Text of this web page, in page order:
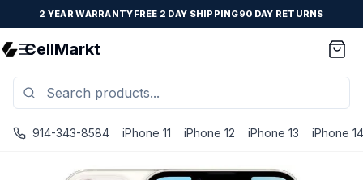
2 YEAR WARRANTYFREE 2 DAY SHIPPING90 DAY RETURNS
CellMarkt
914-343-8584 iPhone 11 iPhone 12 iPhone 13 iPhone 14